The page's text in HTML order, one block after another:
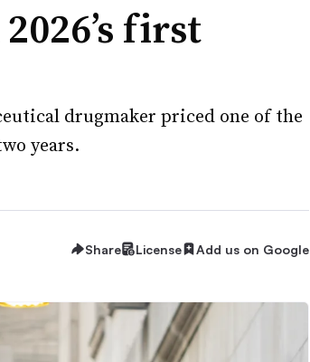
first
drugmaker priced one of the
years.
Share License Add us on Google